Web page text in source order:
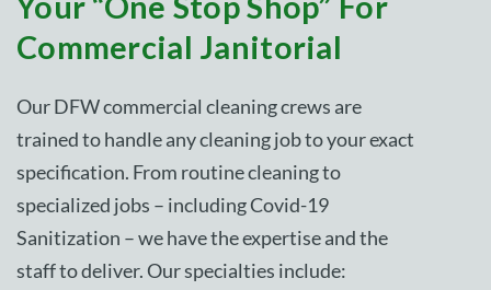
Commercial Janitorial
Our DFW commercial cleaning crews are
trained to handle any cleaning job to your exact
specification. From routine cleaning to
specialized jobs – including Covid-19
Sanitization – we have the expertise and the
staff to deliver. Our specialties include: